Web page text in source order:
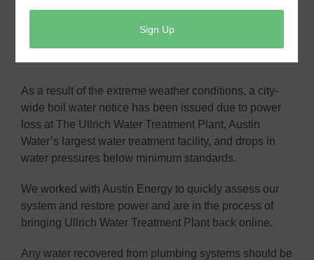
Click here for the direct link.
Boil Water Notice- Feb. 17, 2021
As a result of the extreme weather conditions, a city-
wide boil water notice has been issued due to power
loss at The Ullrich Water Treatment Plant, Austin
Water’s largest water treatment facility, and drops in
water pressures below minimum standards.
We worked with Austin Energy to quickly assess our
system and restore power and are in the process of
bringing Ullrich Water Treatment Plant back online.
Any water recovered from plumbing systems should be